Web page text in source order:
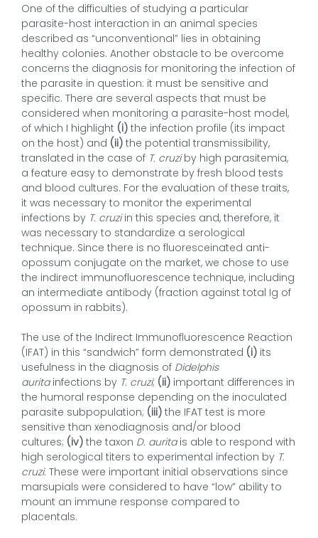
One of the difficulties of studying a particular
parasite-host interaction in an animal species
described as “unconventional” lies in obtaining
healthy colonies. Another obstacle to be overcome
concerns the diagnosis for monitoring the infection of
the parasite in question: it must be sensitive and
specific. There are several aspects that must be
considered when monitoring a parasite-host model,
of which I highlight (i) the infection profile (its impact
on the host) and (ii) the potential transmissibility,
translated in the case of T. cruziby high parasitemia,
a feature easy to demonstrate by fresh blood tests
and blood cultures. For the evaluation of these traits,
it was necessary to monitor the experimental
infections by T. cruziin this species and, therefore, it
was necessary to standardize a serological
technique. Since there is no fluoresceinated anti-
opossum conjugate on the market, we chose to use
the indirect immunofluorescence technique, including
an intermediate antibody (fraction against total Ig of
opossum in rabbits).
The use of the Indirect Immunofluorescence Reaction
(IFAT) in this “sandwich” form demonstrated (i) its
usefulness in the diagnosis of Didelphis
auritainfections by T. cruzi; (ii) important differences in
the humoral response depending on the inoculated
parasite subpopulation; (iii) the IFAT test is more
sensitive than xenodiagnosis and/or blood
cultures; (iv) the taxon D. auritais able to respond with
high serological titers to experimental infection by T.
cruzi. These were important initial observations since
marsupials were considered to have “low” ability to
mount an immune response compared to
placentals.